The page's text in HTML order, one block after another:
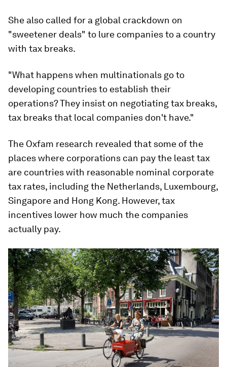
She also called for a global crackdown on
"sweetener deals" to lure companies to a country
with tax breaks.
"What happens when multinationals go to
developing countries to establish their
operations? They insist on negotiating tax breaks,
tax breaks that local companies don't have."
The Oxfam research revealed that some of the
places where corporations can pay the least tax
are countries with reasonable nominal corporate
tax rates, including the Netherlands, Luxembourg,
Singapore and Hong Kong. However, tax
incentives lower how much the companies
actually pay.